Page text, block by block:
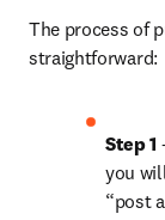
The process of
straightforward:
Step 1
you
“post